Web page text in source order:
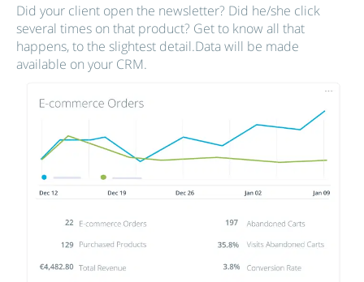
Did your client open the newsletter? Did he/she click
several times on that product? Get to know all that
happens, to the slightest detail.Data will be made
available on your CRM.